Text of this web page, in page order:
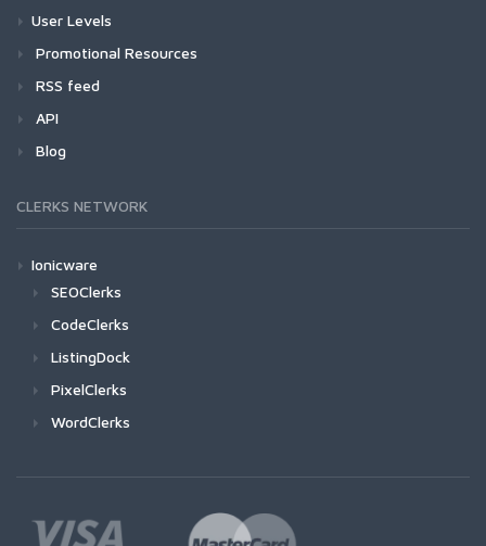
User Levels
Promotional Resources
RSS feed
API
Blog
CLERKS NETWORK
Ionicware
SEOClerks
CodeClerks
ListingDock
PixelClerks
WordClerks